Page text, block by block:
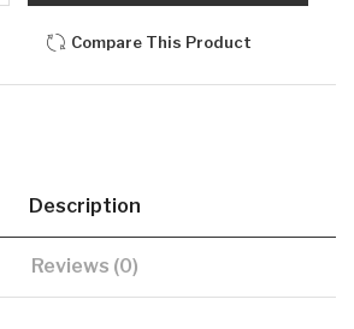
Compare This Product
Description
Reviews (0)